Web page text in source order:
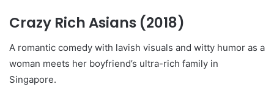
Crazy Rich Asians (2018)
A romantic comedy with lavish visuals and witty humor as a
woman meets her boyfriend’s ultra-rich family in
Singapore.